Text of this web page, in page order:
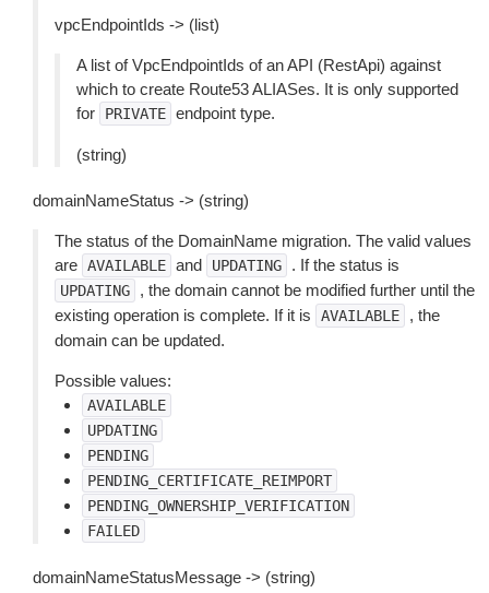
vpcEndpointIds -> (list)
A list of VpcEndpointIds of an API (RestApi) against
which to create Route53 ALIASes. It is only supported
for
PRIVATE endpoint type.
(string)
domainNameStatus -> (string)
The status of the DomainName migration. The valid values
are AVAILABLE and UPDATING . If the status is
UPDATING
, the domain cannot be modified further until the
existing operation is complete. If it is
AVAILABLE
, the
domain can be updated.
Possible values:
AVAILABLE
UPDATING
PENDING
PENDING_CERTIFICATE_REIMPORT
PENDING_OWNERSHIP_VERIFICATION
FAILED
domainNameStatusMessage -> (string)